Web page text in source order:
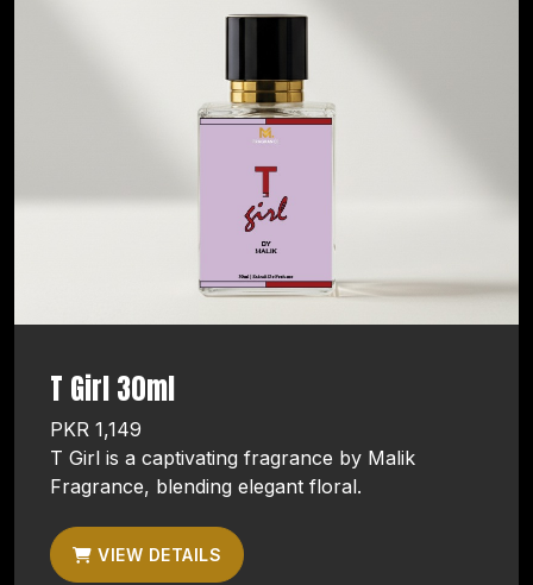
T Girl 30ml
PKR 1,149
T Girl is a captivating fragrance by Malik
Fragrance, blending elegant floral.
VIEW DETAILS